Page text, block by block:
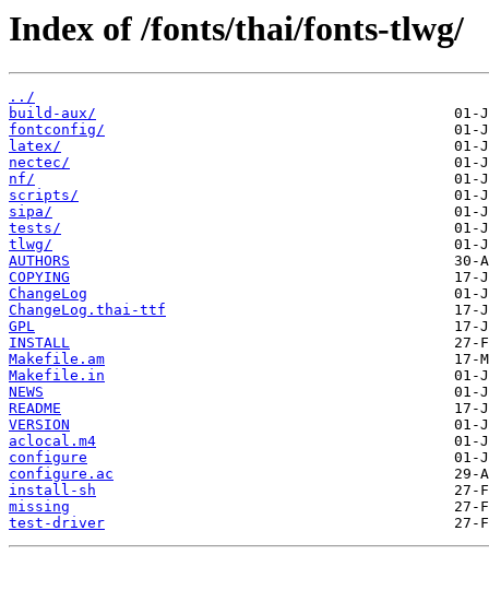
Index of /fonts/thai/fonts-tlwg/
../
build-aux/
fontconfig/
latex/
nectec/
nf/
scripts/
sipa/
tests/
tlwg/
AUTHORS
COPYING
ChangeLog
ChangeLog.thai-ttf
GPL
INSTALL
Makefile.am
Makefile.in
NEWS
README
VERSION
aclocal.m4
configure
configure.ac
install-sh
missing
test-driver